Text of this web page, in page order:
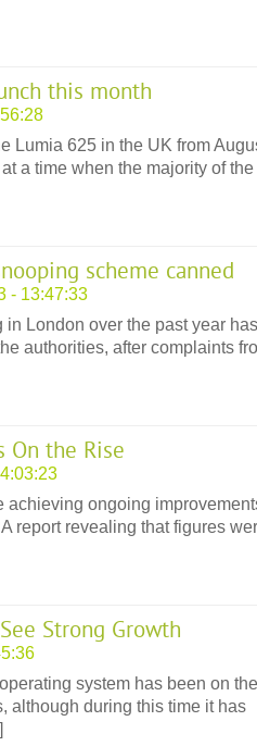
this month
Lumia 625 in the UK from
a time when the majority of the
scheme canned
- 13:47:33
London over the past year has
authorities, after complaints
On the Rise
achieving ongoing
report revealing that figures
Strong Growth
system has been on the
although during this time it has